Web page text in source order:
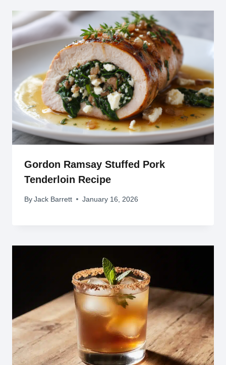
Gordon Ramsay Stuffed Pork
Tenderloin Recipe
By Jack Barrett January 16, 2026